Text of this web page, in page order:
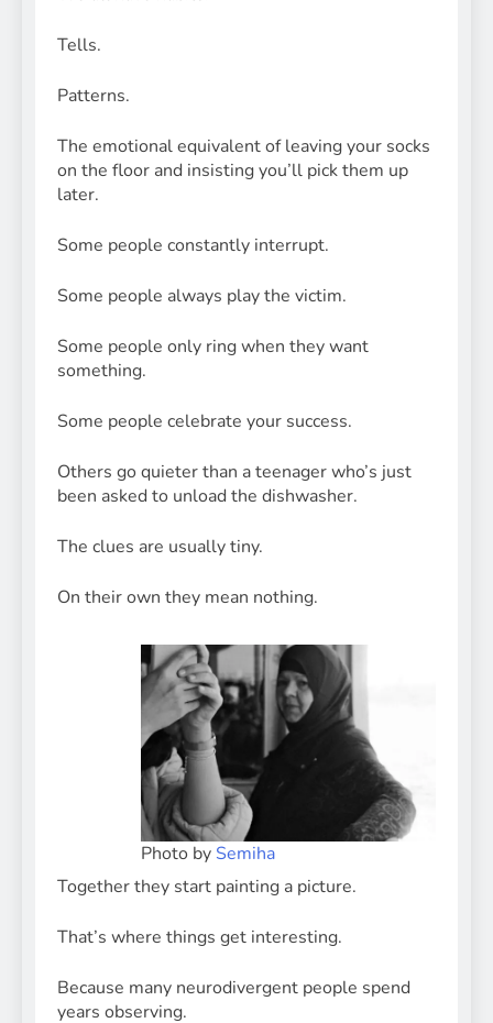
Tells.
Patterns.
The emotional equivalent of leaving your socks
on the floor and insisting you’ll pick them up
later.
Some people constantly interrupt.
Some people always play the victim.
Some people only ring when they want
something.
Some people celebrate your success.
Others go quieter than a teenager who’s just
been asked to unload the dishwasher.
The clues are usually tiny.
On their own they mean nothing.
Photo by Semiha
Together they start painting a picture.
That’s where things get interesting.
Because many neurodivergent people spend
years observing.